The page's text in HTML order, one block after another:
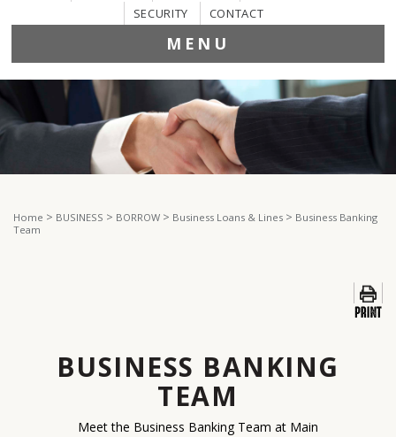
SECURITY
CONTACT
MENU
Home > BUSINESS > BORROW > Business Loans & Lines > Business Banking
Team
BUSINESS BANKING
TEAM
Meet the Business Banking Team at Main